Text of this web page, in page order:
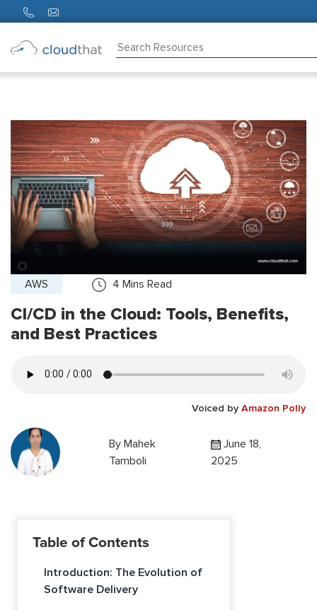
Partners
About
Us
AWS 4 Mins Read
CI/CD in the Cloud: Tools, Benefits,
and Best Practices
Voiced by Amazon Polly
ByMahek
Tamboli
June 18,
2025
Table of Contents
Introduction: The Evolution of
Software Delivery